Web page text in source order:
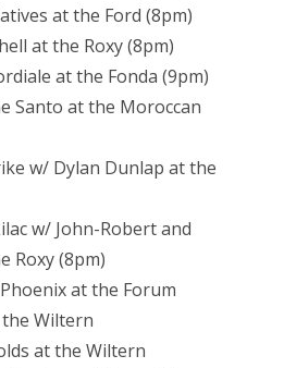
at the Ford (8pm)
at the Roxy (8pm)
at the Fonda (9pm)
Santo at the Moroccan
w/ Dylan Dunlap at the
w/ John-Robert and
Roxy (8pm)
at the Forum
the Wiltern
at the Wiltern